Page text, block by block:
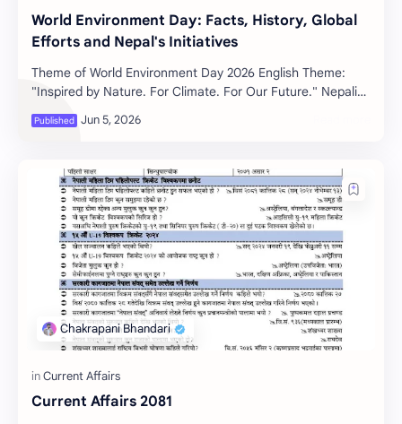
World Environment Day: Facts, History, Global
Efforts and Nepal's Initiatives
Theme of World Environment Day 2026 English Theme:
"Inspired by Nature. For Climate. For Our Future." Nepali
Theme: "समृद्ध भविष्यको…
Current Affairs 2081